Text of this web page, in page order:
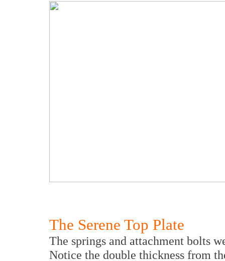
The Serene Top Plate
The springs and attachment bolts
Notice the double thickness from